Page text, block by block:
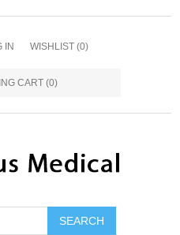
IN WISHLIST (0)
CART (0)